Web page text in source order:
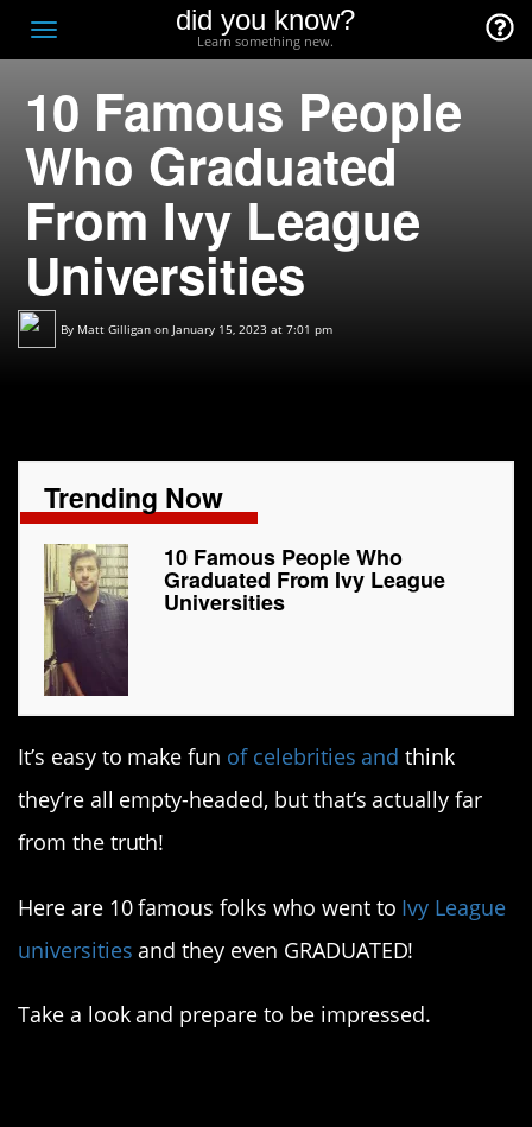
Toggle
navigation
did you know?
Learn something new.
10 Famous People
Who Graduated
From Ivy League
Universities
By Matt Gilligan on January 15, 2023 at 7:01 pm
Trending Now
10 Famous People Who
Graduated From Ivy League
Universities
It’s easy to make fun of celebrities and think
they’re all empty-headed, but that’s actually far
from the truth!
Here are 10 famous folks who went to Ivy League
universities and they even GRADUATED!
Take a look and prepare to be impressed.